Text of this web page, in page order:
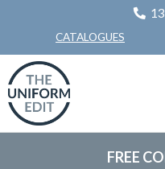
CATALOGUES
FREE